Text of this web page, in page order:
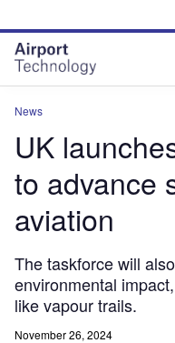
site
menu
page
content
News
UK
to advance
aviation
The taskforce will
environmental
like vapour trails.
November 26, 2024